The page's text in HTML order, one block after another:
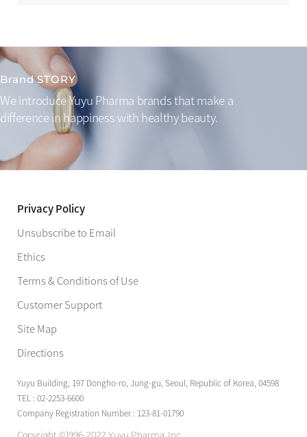
Brand STORY
We introduce Yuyu Pharma brands that make a
differencein happiness with healthy beauty.
Privacy Policy
Unsubscribe to Email
Ethics
Terms & Conditions of Use
Customer Support
Site Map
Directions
Yuyu Building, 197 Dongho-ro, Jung-gu, Seoul, Republic of Korea, 04598
TEL : 02-2253-6600
Company Registration Number : 123-81-01790
Copyright ©1996-2022 Yuyu Pharma, Inc.